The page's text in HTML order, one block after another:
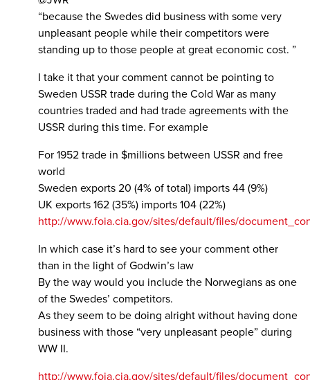
“because the Swedes did business with some very
unpleasant people while their competitors were
standing up to those people at great economic cost. ”
I take it that your comment cannot be pointing to
Sweden USSR trade during the Cold War as many
countries traded and had trade agreements with the
USSR during this time. For example
For 1952 trade in $millions between USSR and free
world
Sweden exports 20 (4% of total) imports 44 (9%)
UK exports 162 (35%) imports 104 (22%)
http://www.foia.cia.gov/sites/default/files/
In which case it’s hard to see your comment other
than in the light of Godwin’s law
By the way would you include the Norwegians as one
of the Swedes’ competitors.
As they seem to be doing alright without having done
business with those “very unpleasant people” during
WW II.
http://www.foia.cia.gov/sites/default/files/